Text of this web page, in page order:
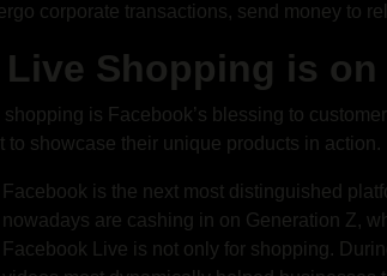
corporate transactions, send money to
Live Shopping is on
shopping is Facebook’s blessing to
to showcase their unique products in action.
Facebook is the next most distinguished
nowadays are cashing in on Generation Z,
Facebook Live is not only for shopping.